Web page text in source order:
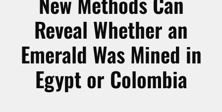
Reveal Whether an
Emerald Was Mined in
Egypt or Colombia